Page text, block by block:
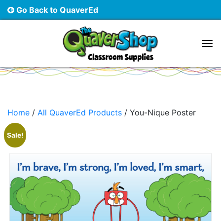
Go Back to QuaverEd
Main Navigation
Home / All QuaverEd Products / You-Nique Poster
Sale!